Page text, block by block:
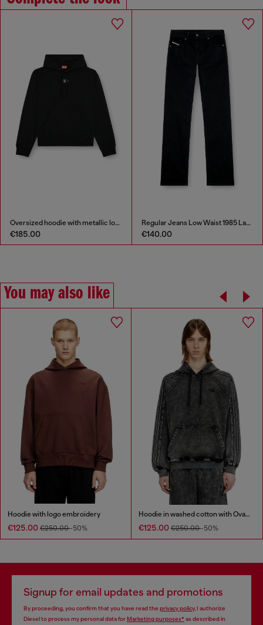
Oversized hoodie with metallic logo
€185.00
Regular Jeans Low Waist 1985 Larkee
€140.00
You may also like
Hoodie with logo embroidery
€125.00 €250.00-50%
Hoodie in washed cotton with Oval D embroidery
€125.00 €250.00-50%
Signup for email updates and promotions
By proceeding, you confirm that you have read the privacy policy, I authorize
Diesel to process my personal data forMarketing purposes*as described in